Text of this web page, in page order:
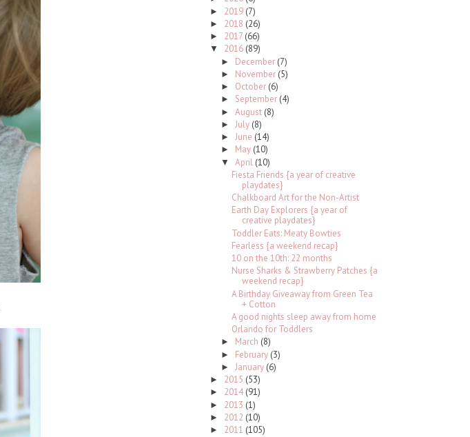
► 2019 (7)
► 2018 (26)
► 2017 (66)
▼ 2016 (89)
► December (7)
► November (5)
► October (6)
► September (4)
► August (8)
► July (8)
► June (14)
► May (10)
▼ April (10)
Fiesta Friends {a year of creative
playdates}
Chalkboard Art for the Non-Artist
Earth Day Explorers {a year of
creative playdates}
Toddler Eats: Meaty Bowties
Fearless {a weekend recap}
10 on the 10th: 22 months
Nurse Sharks & Strawberry Patches {a
weekend recap}
A Birthday Giveaway from Green Tea
+ Cotton
A good nights sleep away from home
Orlando for Toddlers
► March (8)
► February (3)
► January (6)
► 2015 (53)
► 2014(91)
► 2013 (1)
► 2012 (10)
► 2011 (105)